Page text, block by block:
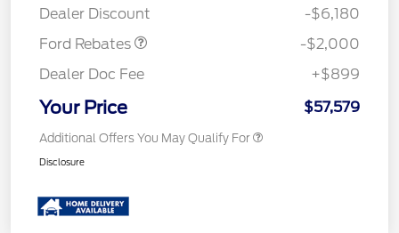
Dealer Discount
-$6,180
Ford Rebates
-$2,000
Dealer Doc Fee
+$899
Your Price $57,579
Additional Offers You May Qualify For
Disclosure